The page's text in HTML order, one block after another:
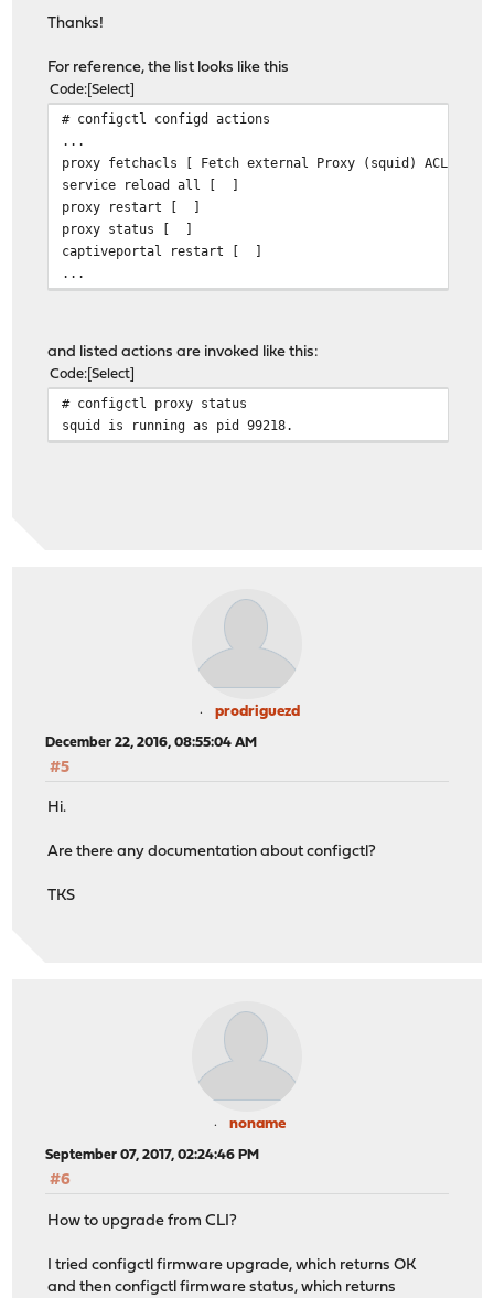
Thanks!
For reference, the list looks like this
Code Select
# configctl configd actions
...
proxy fetchacls [ Fetch external Proxy (squid) ACLs ]
service reload all [ ]
proxy restart [ ]
proxy status [ ]
captiveportal restart [ ]
...
and listed actions are invoked like this:
Code Select
# configctl proxy status
squid is running as pid 99218.
prodriguezd
December 22, 2016, 08:55:04 AM
#5
Hi.
Are there any documentation about configctl?
TKS
noname
September 07, 2017, 02:24:46 PM
#6
How to upgrade from CLI?
I tried configctl firmware upgrade, which returns OK
and then configctl firmware status, which returns